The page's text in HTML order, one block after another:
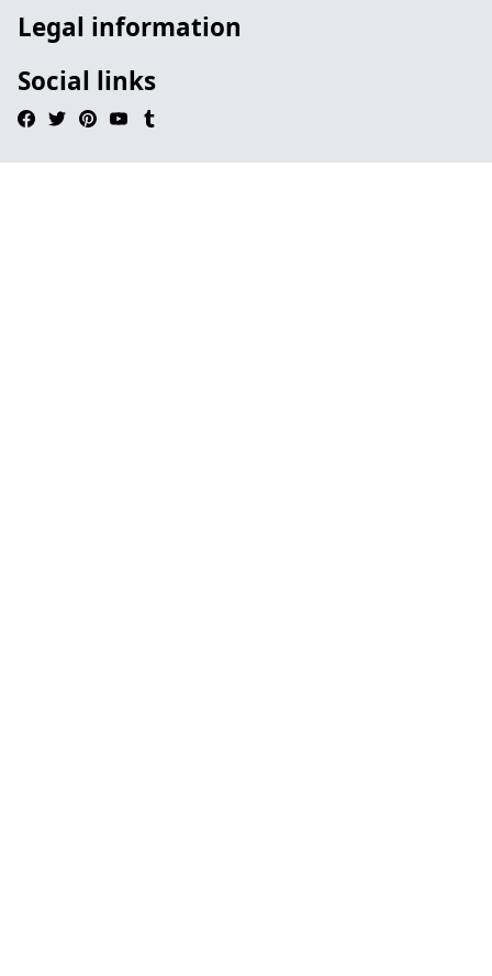
Legal information
Social links